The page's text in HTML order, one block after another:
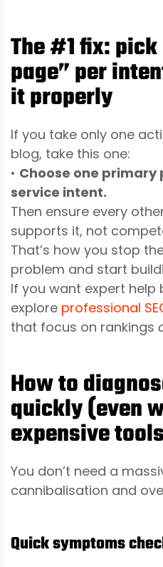
The #1 fix:
page” per
it properly
If you take only one
blog, take this one:
• Choose one
service intent.
Then ensure every
supports it, not
That’s how you stop
problem and start
If you want expert help
explore professional
that focus on rankings
How to
quickly (even
expensive
You don’t need a
cannibalisation and
Quick symptoms